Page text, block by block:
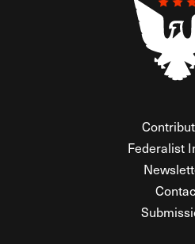
Federalist